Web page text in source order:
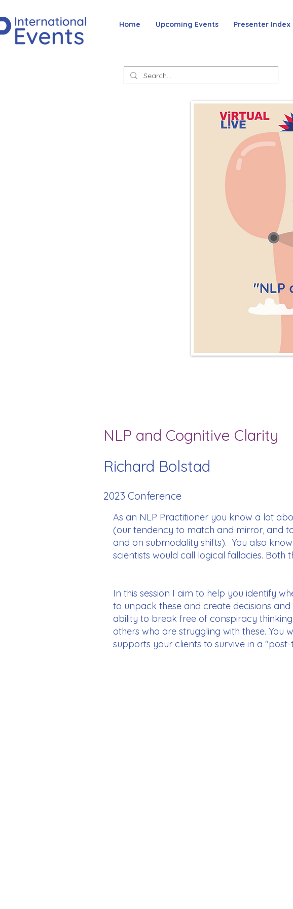
Home Upcoming Events Presenter Index
NLP and Cognitive Clarity
Richard Bolstad
2023 Conference
As an NLP Practitioner you know a lot
(our tendency to match and mirror, and
and on submodality shifts). You also
scientists would call logical fallacies. Both
In this session I aim to help you identify
to unpack these and create decisions
ability to break free of conspiracy
others who are struggling with these.
supports your clients to survive in a